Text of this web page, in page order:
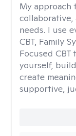
My approach
needs. I use
CBT, Family
Focused
yourself,
create
supportive,